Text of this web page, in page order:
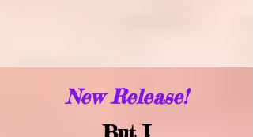
New Release!